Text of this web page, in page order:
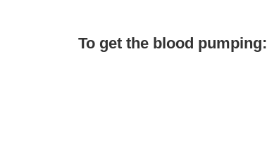
To get the blood pumping: